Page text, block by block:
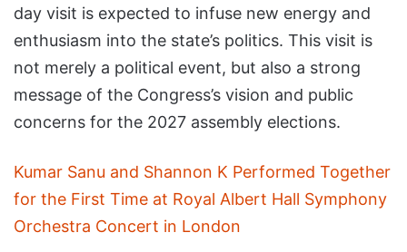
day visit is expected to infuse new energy and
enthusiasm into the state’s politics. This visit is
not merely a political event, but also a strong
message of the Congress’s vision and public
concerns for the 2027 assembly elections.
Kumar Sanu and Shannon K Performed Together
for the First Time at Royal Albert Hall Symphony
Orchestra Concert in London